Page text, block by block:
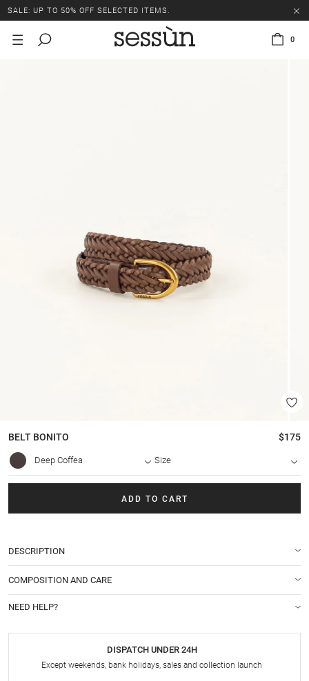
SALE: UP TO 50% OFF SELECTED ITEMS.
0
BELT BONITO $175
Deep Coffea Size
ADD TO CART
DESCRIPTION
COMPOSITION AND CARE
NEED HELP?
DISPATCH UNDER 24H
Except weekends, bank holidays, sales and collection launch